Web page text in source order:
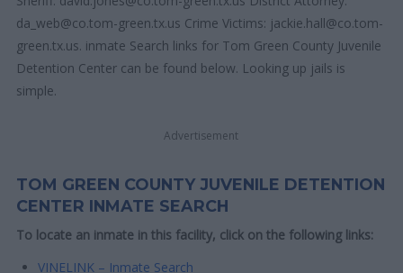
da_web@co.tom-green.tx.us Crime Victims: jackie.hall@co.tom-
green.tx.us. inmate Search links for Tom Green County Juvenile
Detention Center can be found below. Looking up jails is
simple.
Advertisement
TOM GREEN COUNTY JUVENILE DETENTION
CENTER INMATE SEARCH
To locate an inmate in this facility, click on the following links:
VINELINK – Inmate Search